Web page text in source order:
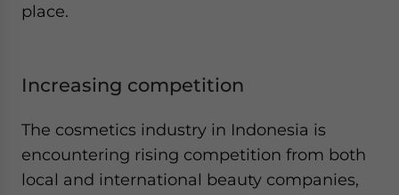
place.
Increasing competition
The cosmetics industry in Indonesia is
encountering rising competition from both
local and international beauty companies,